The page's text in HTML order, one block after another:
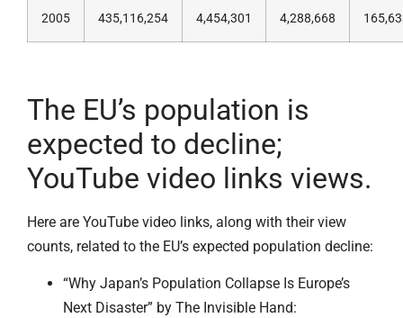
2005 435,116,254 4,454,301 4,288,668
The EU’s population is
expected to decline;
YouTube video links views.
Here are YouTube video links, along with their view
counts, related to the EU’s expected population decline:
“Why Japan’s Population Collapse Is Europe’s
Next Disaster” by The Invisible Hand: